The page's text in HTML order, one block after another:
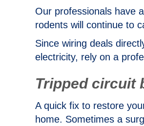
Our professionals have
rodents will continue to
Since wiring deals
electricity, rely on a
Tripped circuit
A quick fix to restore
home. Sometimes a